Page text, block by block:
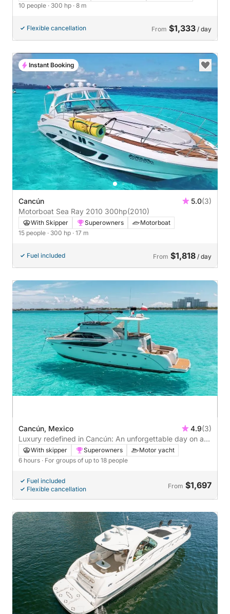
10 people · 300 hp · 8 m
Flexible cancellation From $1,333 / day
Cancún 5.0(3)
Motorboat Sea Ray 2010 300hp(2010)
With Skipper Superowners
Motorboat
15 people · 300 hp · 17 m
Fuel included From $1,818 / day
Instant Booking
Cancún, Mexico 4.9(3)
Luxury redefined in Cancún: An unforgettable day on a
motor yacht
With skipper Superowners
Motor yacht
6 hours · For groups of up to 18 people
Fuel included
Flexible cancellation
From $1,697